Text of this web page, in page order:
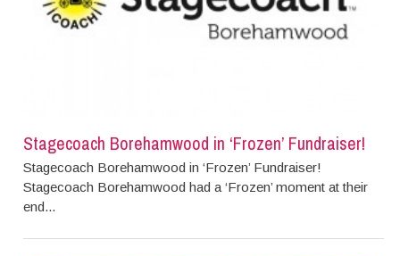
Stagecoach Borehamwood in ‘Frozen’ Fundraiser!
Stagecoach Borehamwood in ‘Frozen’ Fundraiser!
Stagecoach Borehamwood had a ‘Frozen’ moment at their
end...